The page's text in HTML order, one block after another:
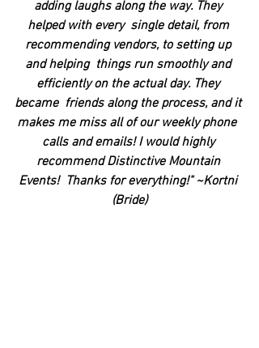
adding laughs along the way. They
helped with every  single detail, from
recommending vendors, to setting up
and helping  things run smoothly and
efficiently on the actual day. They
became  friends along the process, and it
makes me miss all of our weekly phone
calls and emails! I would highly
recommend Distinctive Mountain
Events!  Thanks for everything!" ~Kortni
(Bride)